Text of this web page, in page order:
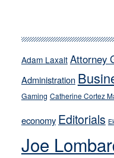
Cannizzaro
away
from
their
on-
crime
stances
Adam Laxalt Attorney
Administration
Gaming Catherine Cortez
economy Editorials
Joe